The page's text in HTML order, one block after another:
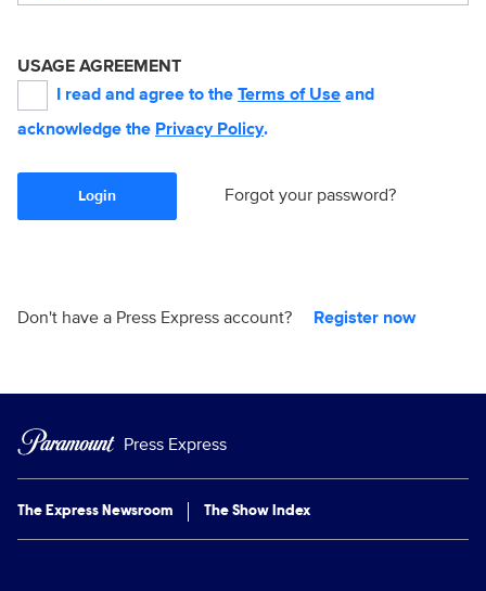
USAGE AGREEMENT
I read and agree to the Terms of Use and
acknowledge the Privacy Policy.
Login Forgot your password?
Don't have a Press Express account? Register now
Press Express
The Express Newsroom The Show Index